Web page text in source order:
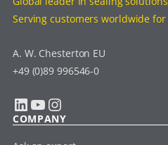
Serving customers worldwide for
A. W. Chesterton EU
+49 (0)89 996546-0
LinkedIn YouTube Instagram
COMPANY